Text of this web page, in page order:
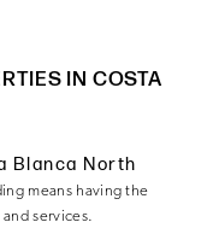
IN COSTA
Blanca North
means having the
services.